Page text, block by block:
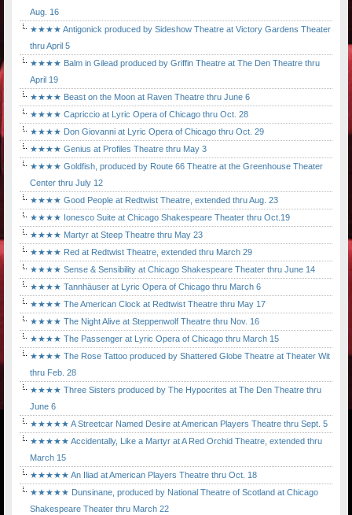
Aug. 16
★★★★ Antigonick produced by Sideshow Theatre at Victory Gardens Theater
thru April 5
★★★★ Balm in Gilead produced by Griffin Theatre at The Den Theatre thru
April 19
★★★★ Beast on the Moon at Raven Theatre thru June 6
★★★★ Capriccio at Lyric Opera of Chicago thru Oct. 28
★★★★ Don Giovanni at Lyric Opera of Chicago thru Oct. 29
★★★★ Genius at Profiles Theatre thru May 3
★★★★ Goldfish, produced by Route 66 Theatre at the Greenhouse Theater
Center thru July 12
★★★★ Good People at Redtwist Theatre, extended thru Aug. 23
★★★★ Ionesco Suite at Chicago Shakespeare Theater thru Oct.19
★★★★ Martyr at Steep Theatre thru May 23
★★★★ Red at Redtwist Theatre, extended thru March 29
★★★★ Sense & Sensibility at Chicago Shakespeare Theater thru June 14
★★★★ Tannhäuser at Lyric Opera of Chicago thru March 6
★★★★ The American Clock at Redtwist Theatre thru May 17
★★★★ The Night Alive at Steppenwolf Theatre thru Nov. 16
★★★★ The Passenger at Lyric Opera of Chicago thru March 15
★★★★ The Rose Tattoo produced by Shattered Globe Theatre at Theater Wit
thru Feb. 28
★★★★ Three Sisters produced by The Hypocrites at The Den Theatre thru
June 6
★★★★★ A Streetcar Named Desire at American Players Theatre thru Sept. 5
★★★★★ Accidentally, Like a Martyr at A Red Orchid Theatre, extended thru
March 15
★★★★★ An Iliad at American Players Theatre thru Oct. 18
★★★★★ Dunsinane, produced by National Theatre of Scotland at Chicago
Shakespeare Theater thru March 22